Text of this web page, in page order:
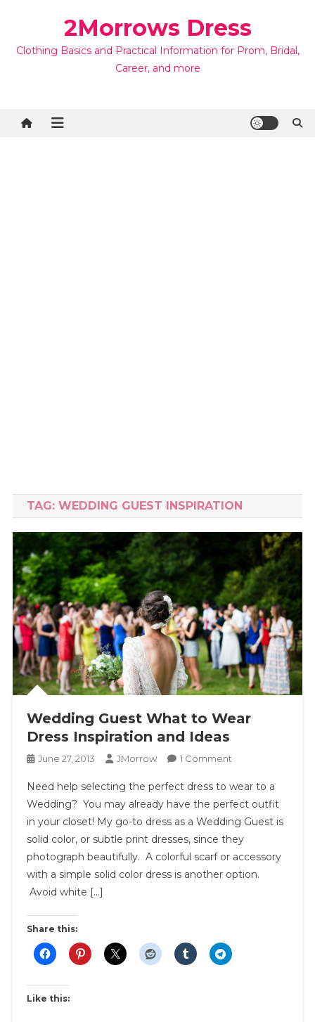
2Morrows Dress
Clothing Basics and Practical Information for Prom, Bridal,
Career, and more
TAG: WEDDING GUEST INSPIRATION
Wedding Guest What to Wear
Dress Inspiration and Ideas
June 27, 2013 JMorrow 1 CommentOn
Guest
What
To
Wear
Dress
Inspiration
Need help selecting the perfect dress to wear to a
Wedding? You may already have the perfect outfit
in your closet! My go-to dress as a Wedding Guest is
solid color, or subtle print dresses, since they
photograph beautifully. A colorful scarf or accessory
with a simple solid color dress is another option.
Avoid white […]
Share this:
Like this: